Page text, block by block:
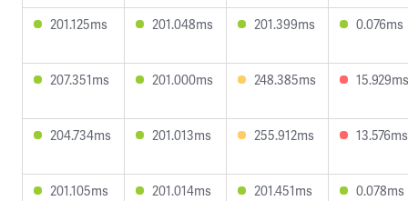
201.125ms 201.048ms 201.399ms 0.076ms
207.351ms 201.000ms 248.385ms 15.929ms
204.734ms 201.013ms 255.912ms 13.576ms
201.105ms 201.014ms 201.451ms 0.078ms